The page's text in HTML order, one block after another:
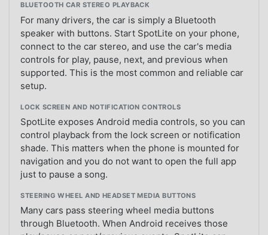
BLUETOOTH CAR STEREO PLAYBACK
For many drivers, the car is simply a Bluetooth
speaker with buttons. Start SpotLite on your phone,
connect to the car stereo, and use the car's media
controls for play, pause, next, and previous when
supported. This is the most common and reliable car
setup.
LOCK SCREEN AND NOTIFICATION CONTROLS
SpotLite exposes Android media controls, so you can
control playback from the lock screen or notification
shade. This matters when the phone is mounted for
navigation and you do not want to open the full app
just to pause a song.
STEERING WHEEL AND HEADSET MEDIA BUTTONS
Many cars pass steering wheel media buttons
through Bluetooth. When Android receives those